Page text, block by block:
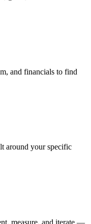
and financials to find
around your specific
measure, and iterate —